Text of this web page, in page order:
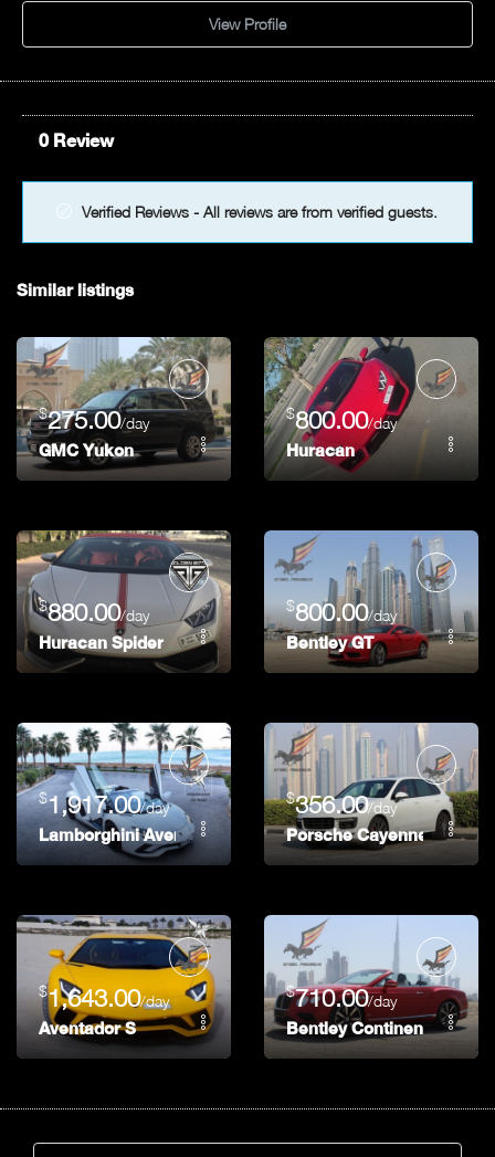
View Profile
0 Review
Verified Reviews - All reviews are from verified guests.
Similar listings
$275.00/day
GMC Yukon
$800.00/day
Huracan
$880.00/day
Huracan Spider
$800.00/day
Bentley GT
$1,917.00/day
Lamborghini Aventador S
$356.00/day
Porsche Cayenne GTS
$1,643.00/day
Aventador S
$710.00/day
Bentley Continental GTC